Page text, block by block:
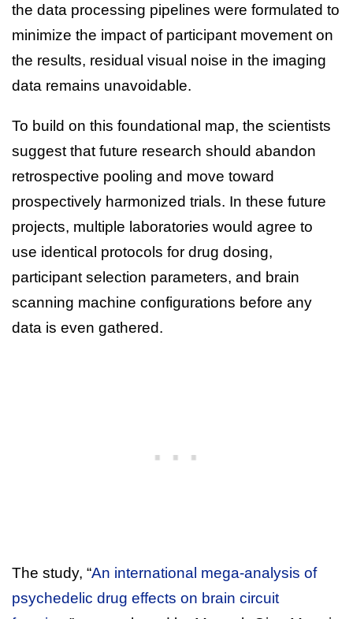
the data processing pipelines were formulated to
minimize the impact of participant movement on
the results, residual visual noise in the imaging
data remains unavoidable.
To build on this foundational map, the scientists
suggest that future research should abandon
retrospective pooling and move toward
prospectively harmonized trials. In these future
projects, multiple laboratories would agree to
use identical protocols for drug dosing,
participant selection parameters, and brain
scanning machine configurations before any
data is even gathered.
The study, “An international mega-analysis of
psychedelic drug effects on brain circuit